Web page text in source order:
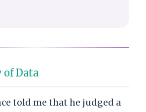
of Data
told me that he judged a